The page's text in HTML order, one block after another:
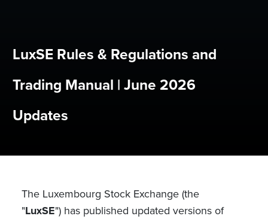
LuxSE Rules & Regulations and
Trading Manual | June 2026
Updates
The Luxembourg Stock Exchange (the
"LuxSE") has published updated versions of